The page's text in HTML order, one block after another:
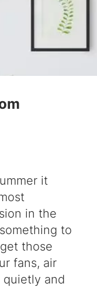
it
in the
to
those
fans, air
and